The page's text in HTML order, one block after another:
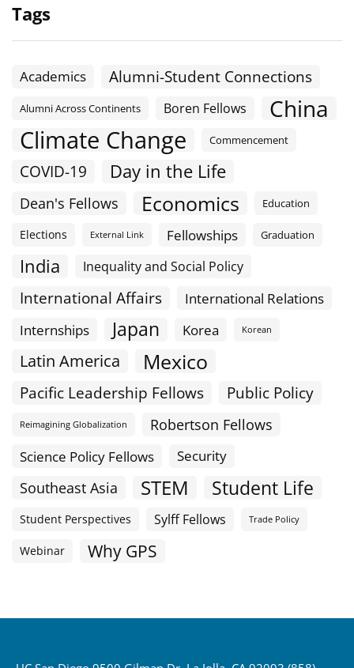
Tags
Academics Alumni-Student Connections
Alumni Across Continents Boren Fellows China
Climate Change Commencement
COVID-19 Day in the Life
Dean's Fellows Economics Education
Elections External Link Fellowships Graduation
India Inequality and Social Policy
International Affairs
International Relations
Internships
Japan Korea Korean
Latin America Mexico
Pacific Leadership Fellows Public Policy
Reimagining Globalization
Robertson Fellows
Science Policy Fellows
Security
Southeast Asia STEM Student Life
Student Perspectives Sylff Fellows Trade Policy
Webinar Why GPS